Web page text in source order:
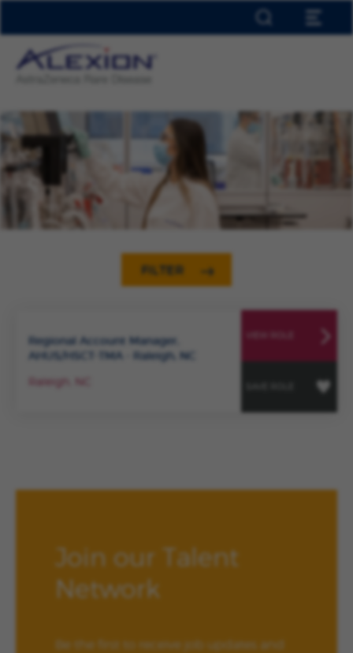
OUR LOCATIONS
JOIN TALENT NETWORK
JOB ALERTS
SAVED JOBS
FILTER
Regional Account Manager,
AHUS/HSCT-TMA - Raleigh, NC
Raleigh, NC
Join our Talent
Network
Be the first to receive job updates and